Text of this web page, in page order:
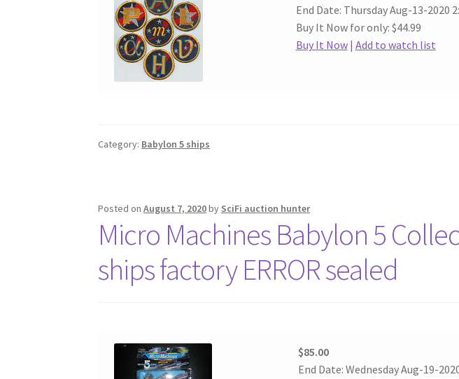
End Date: Thursday Aug-13-2020
Buy It Now for only: $44.99
Buy It Now| Add to watch list
Category: Babylon 5 ships
Posted onAugust 7, 2020by SciFi auction hunter
Micro Machines Babylon 5
ships factory ERROR sealed
$85.00
End Date: Wednesday Aug-19-